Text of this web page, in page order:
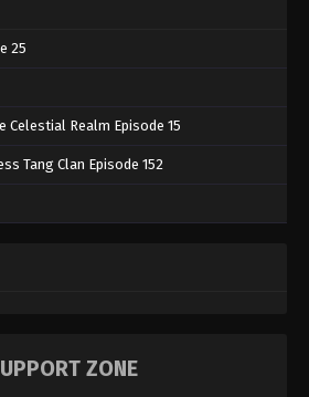
25
Celestial Realm Episode 15
Tang Clan Episode 152
ZONE